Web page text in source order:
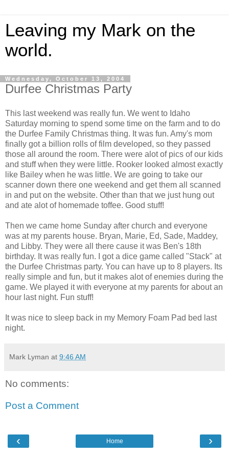
Leaving my Mark on the
world.
Wednesday, October 13, 2004
Durfee Christmas Party
This last weekend was really fun. We went to Idaho
Saturday morning to spend some time on the farm and to do
the Durfee Family Christmas thing. It was fun. Amy's mom
finally got a billion rolls of film developed, so they passed
those all around the room. There were alot of pics of our kids
and stuff when they were little. Rooker looked almost exactly
like Bailey when he was little. We are going to take our
scanner down there one weekend and get them all scanned
in and put on the website. Other than that we just hung out
and ate alot of homemade toffee. Good stuff!
Then we came home Sunday after church and everyone
was at my parents house. Bryan, Marie, Ed, Sade, Maddey,
and Libby. They were all there cause it was Ben's 18th
birthday. It was really fun. I got a dice game called "Stack" at
the Durfee Christmas party. You can have up to 8 players. Its
really simple and fun, but it makes alot of enemies during the
game. We played it with everyone at my parents for about an
hour last night. Fun stuff!
It was nice to sleep back in my Memory Foam Pad bed last
night.
Mark Lyman at 9:46 AM
No comments:
Post a Comment
‹ ›
Home